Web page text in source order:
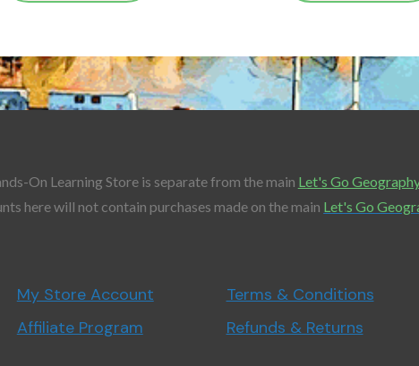
On Learning Store is separate from the main Let's Go
here will not contain purchases made on the main Let's Go
My Store Account
Affiliate Program
Terms & Conditions
Refunds & Returns